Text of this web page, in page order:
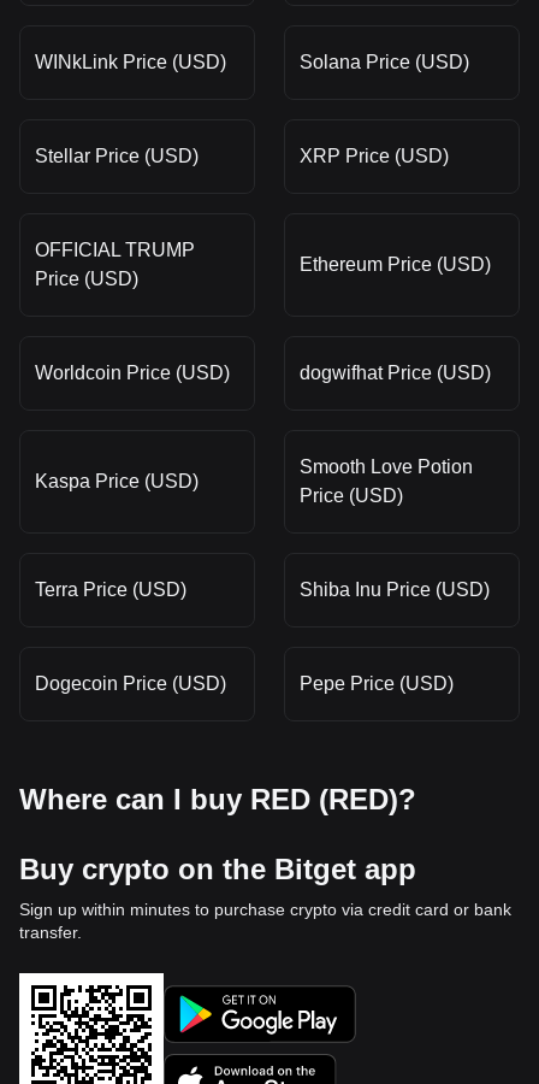
WINkLink Price (USD) Solana Price (USD)
Stellar Price (USD) XRP Price (USD)
OFFICIAL TRUMP
Price (USD)
Ethereum Price (USD)
Worldcoin Price (USD) dogwifhat Price (USD)
Kaspa Price (USD)
Smooth Love Potion
Price (USD)
Terra Price (USD) Shiba Inu Price (USD)
Dogecoin Price (USD) Pepe Price (USD)
Where can I buy RED (RED)?
Buy crypto on the Bitget app
Sign up within minutes to purchase crypto via credit card or bank
transfer.